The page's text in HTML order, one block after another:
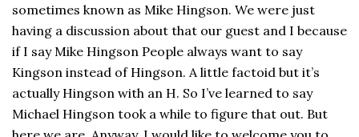
sometimes known as Mike Hingson. We were just
having a discussion about that our guest and I because
if I say Mike Hingson People always want to say
Kingson instead of Hingson. A little factoid but it’s
actually Hingson with an H. So I’ve learned to say
Michael Hingson took a while to figure that out. But